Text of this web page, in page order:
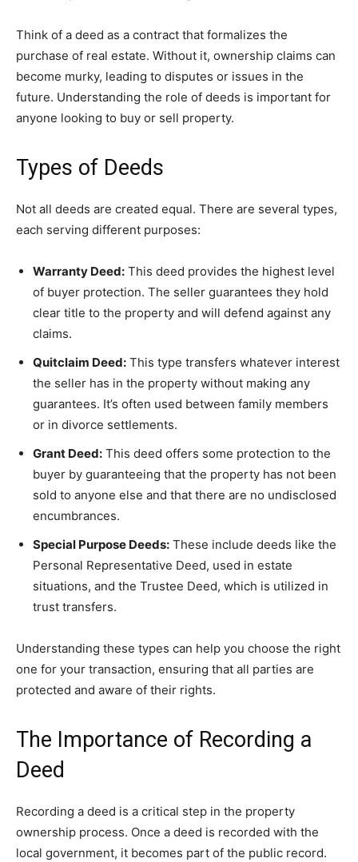
Think of a deed as a contract that formalizes the
purchase of real estate. Without it, ownership claims can
become murky, leading to disputes or issues in the
future. Understanding the role of deeds is important for
anyone looking to buy or sell property.
Types of Deeds
Not all deeds are created equal. There are several types,
each serving different purposes:
Warranty Deed: This deed provides the highest level
of buyer protection. The seller guarantees they hold
clear title to the property and will defend against any
claims.
Quitclaim Deed: This type transfers whatever interest
the seller has in the property without making any
guarantees. It’s often used between family members
or in divorce settlements.
Grant Deed: This deed offers some protection to the
buyer by guaranteeing that the property has not been
sold to anyone else and that there are no undisclosed
encumbrances.
Special Purpose Deeds: These include deeds like the
Personal Representative Deed, used in estate
situations, and the Trustee Deed, which is utilized in
trust transfers.
Understanding these types can help you choose the right
one for your transaction, ensuring that all parties are
protected and aware of their rights.
The Importance of Recording a
Deed
Recording a deed is a critical step in the property
ownership process. Once a deed is recorded with the
local government, it becomes part of the public record.